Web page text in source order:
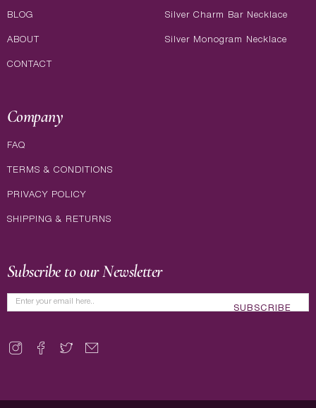
BLOG
ABOUT
CONTACT
Silver Charm Bar Necklace
Silver Monogram Necklace
Company
FAQ
TERMS & CONDITIONS
PRIVACY POLICY
SHIPPING & RETURNS
Subscribe to our Newsletter
SUBSCRIBE